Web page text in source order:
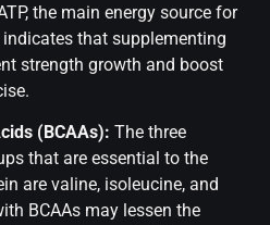
the main energy source for
that supplementing
strength growth and boost
(BCAAs): The three
that are essential to the
are valine, isoleucine, and
BCAAs may lessen the